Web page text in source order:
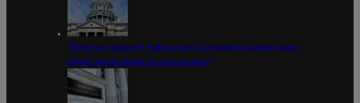
Tiered or capped? Battle over Colorado’s income taxes
might come down to one number